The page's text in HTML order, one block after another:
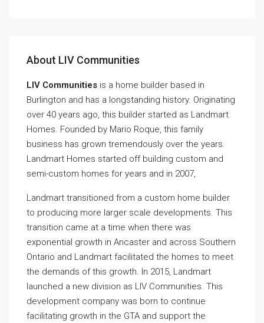
About LIV Communities
LIV Communities is a home builder based in
Burlington and has a longstanding history. Originating
over 40 years ago, this builder started as Landmart
Homes. Founded by Mario Roque, this family
business has grown tremendously over the years.
Landmart Homes started off building custom and
semi-custom homes for years and in 2007,
Landmart transitioned from a custom home builder
to producing more larger scale developments. This
transition came at a time when there was
exponential growth in Ancaster and across Southern
Ontario and Landmart facilitated the homes to meet
the demands of this growth. In 2015, Landmart
launched a new division as LIV Communities. This
development company was born to continue
facilitating growth in the GTA and support the